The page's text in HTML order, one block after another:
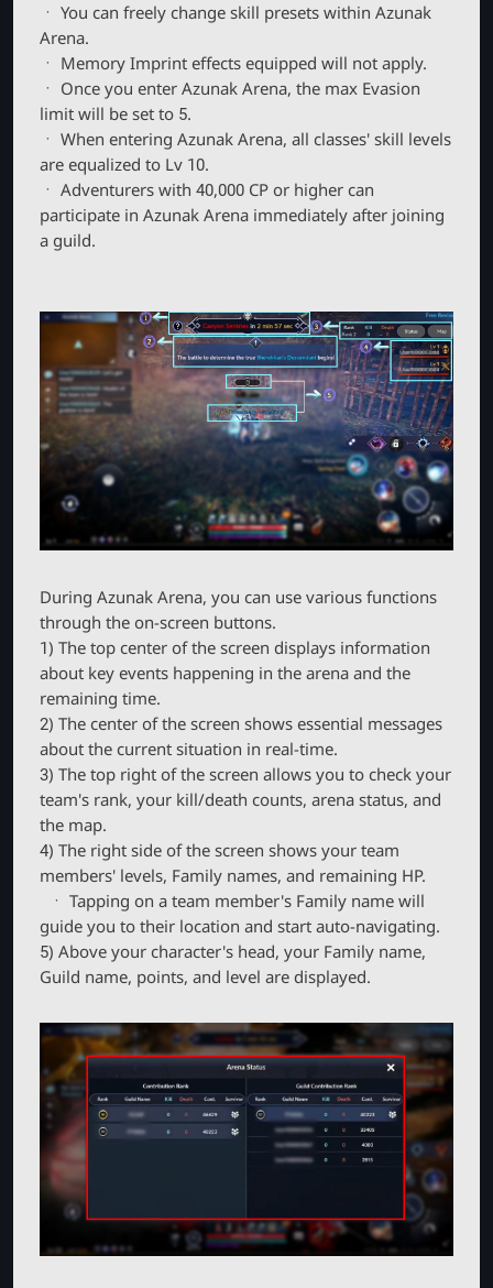
ㆍ You can freely change skill presets within Azunak
Arena.
ㆍ Memory Imprint effects equipped will not apply.
ㆍ Once you enter Azunak Arena, the max Evasion
limit will be set to 5.
ㆍ When entering Azunak Arena, all classes' skill levels
are equalized to Lv 10.
ㆍ Adventurers with 40,000 CP or higher can
participate in Azunak Arena immediately after joining
a guild.
During Azunak Arena, you can use various functions
through the on-screen buttons.
1) The top center of the screen displays information
about key events happening in the arena and the
remaining time.
2) The center of the screen shows essential messages
about the current situation in real-time.
3) The top right of the screen allows you to check your
team's rank, your kill/death counts, arena status, and
the map.
4) The right side of the screen shows your team
members' levels, Family names, and remaining HP.
ㆍ Tapping on a team member's Family name will
guide you to their location and start auto-navigating.
5) Above your character's head, your Family name,
Guild name, points, and level are displayed.